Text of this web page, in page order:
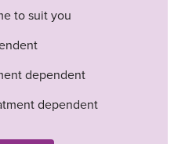
to suit you
dependent
dependent